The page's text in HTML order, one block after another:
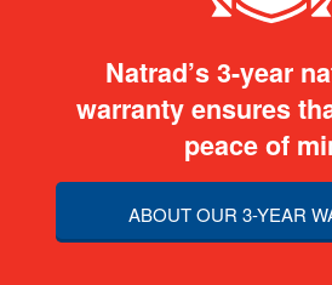
Natrad’s 3-year
warranty ensures
peace of
ABOUT OUR 3-YEAR